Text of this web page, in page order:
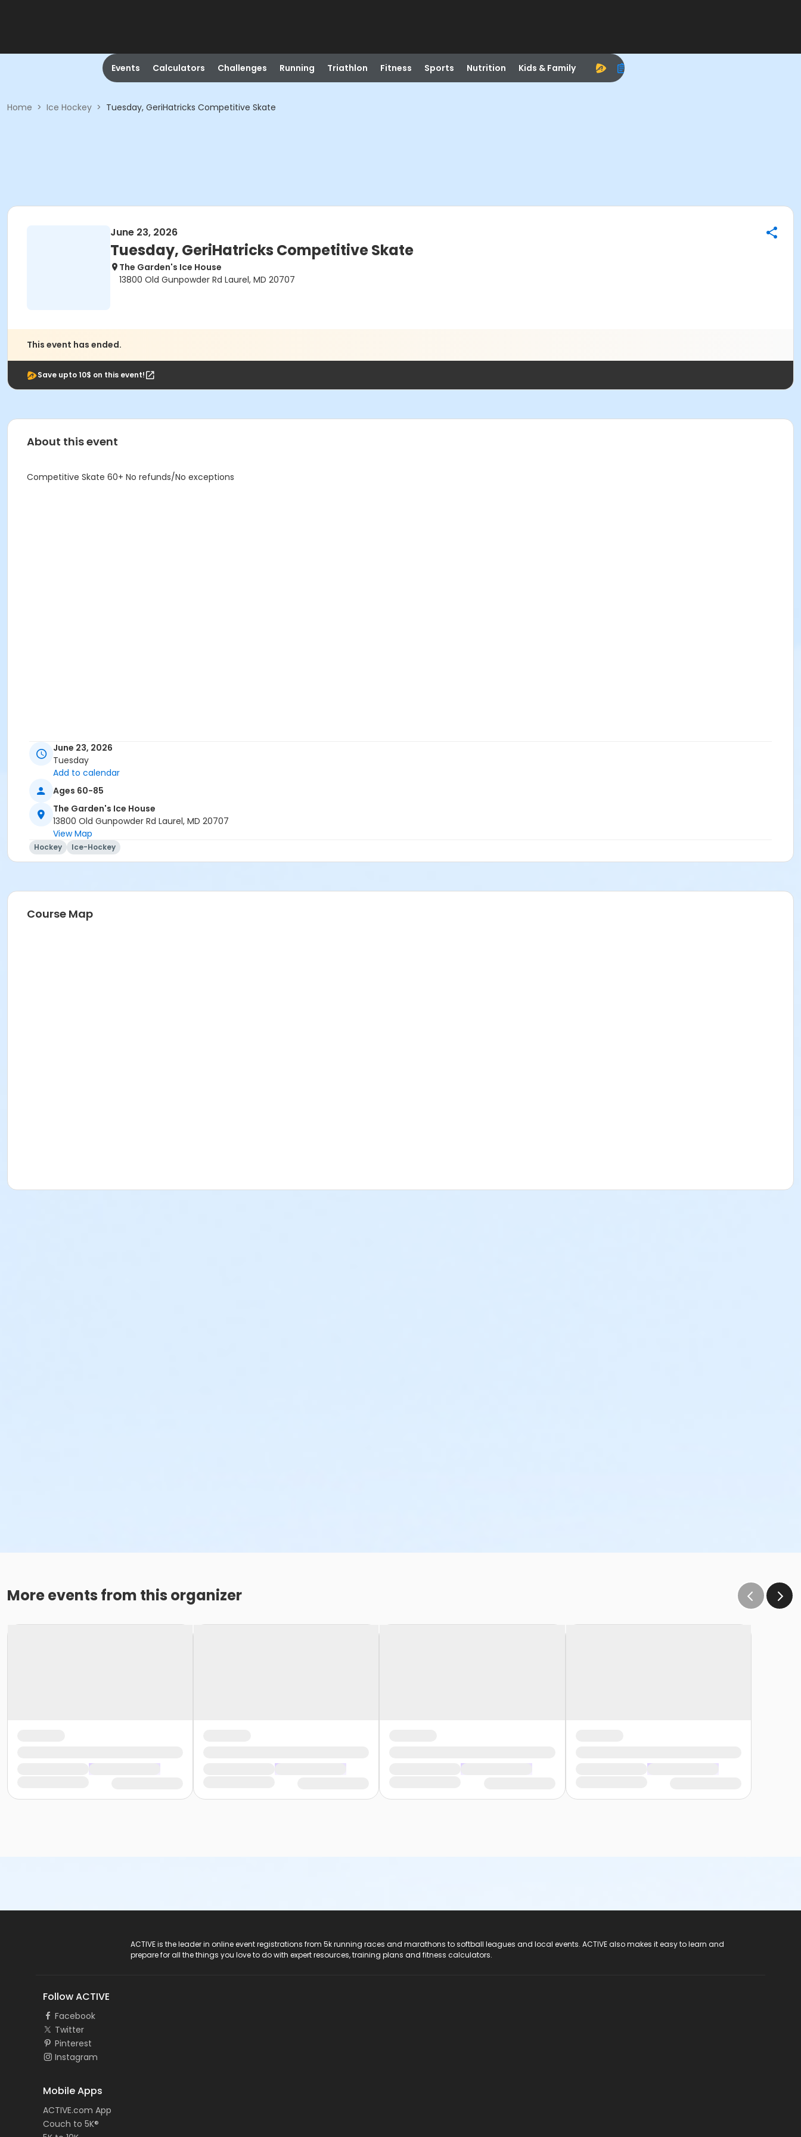
Events Calculators Challenges Running Triathlon Fitness Sports Nutrition Kids & Family
Home > Ice Hockey > Tuesday, GeriHatricks Competitive Skate
June 23, 2026
Tuesday, GeriHatricks Competitive Skate
The Garden's Ice House
13800 Old Gunpowder Rd Laurel, MD 20707
This event has ended.
Save upto 10$ on this event!
About this event
Competitive Skate 60+ No refunds/No exceptions
June 23, 2026
Tuesday
Add to calendar
Ages 60-85
The Garden's Ice House
13800 Old Gunpowder Rd Laurel, MD 20707
View Map
Hockey Ice-Hockey
Course Map
More events from this organizer
ACTIVE is the leader in online event registrations from 5k running races and marathons to softball leagues and local events. ACTIVE also makes it easy to learn and
prepare for all the things you love to do with expert resources, training plans and fitness calculators.
Follow ACTIVE
Facebook
Twitter
Pinterest
Instagram
Mobile Apps
ACTIVE.com App
Couch to 5K®